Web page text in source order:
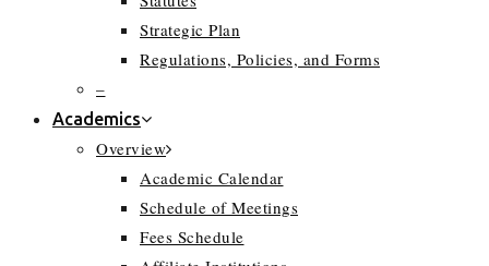
Strategic Plan
Regulations, Policies, and Forms
–
Academics
Overview
Academic Calendar
Schedule of Meetings
Fees Schedule